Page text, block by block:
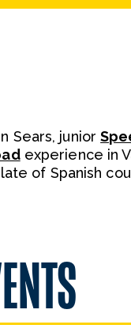
Sears, junior
experience in
of Spanish